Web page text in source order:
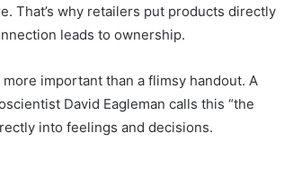
That’s why retailers put products directly
leads to ownership.
important than a flimsy handout. A
David Eagleman calls this “the
into feelings and decisions.